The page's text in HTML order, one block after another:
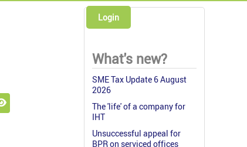
Show Password
Login
What's new?
SME Tax Update 6 August
2026
The 'life' of a company for
IHT
Unsuccessful appeal for
BPR on serviced offices